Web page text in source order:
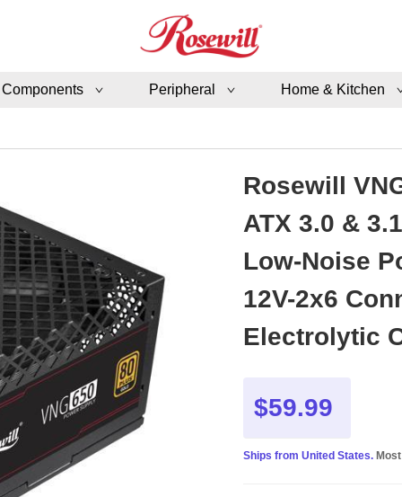
Peripheral Home & Kitchen
Rosewill
ATX 3.0 &
Low-Noise
12V-2x6
Electrolytic Capacitor -
$59.99
Ships from United States.